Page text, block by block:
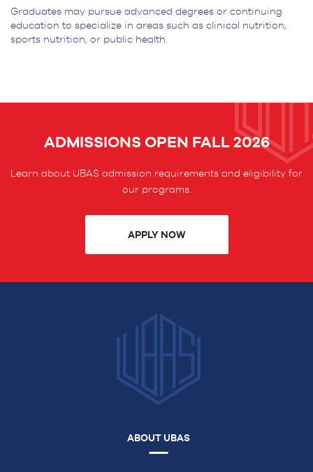
Graduates may pursue advanced degrees or continuing
education to specialize in areas such as clinical nutrition,
sports nutrition, or public health.
ADMISSIONS OPEN FALL 2026
Learn about UBAS admission requirements and eligibility for
our programs.
APPLY NOW
ABOUT UBAS